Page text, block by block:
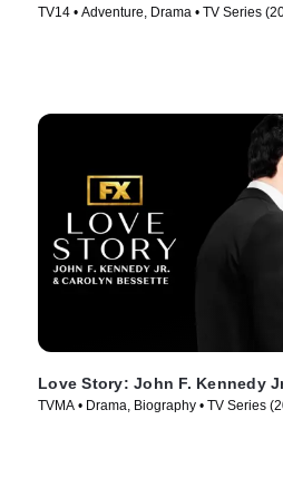
TV14 • Adventure, Drama • TV Series
Love Story: John F. Kennedy
TVMA • Drama, Biography • TV Series